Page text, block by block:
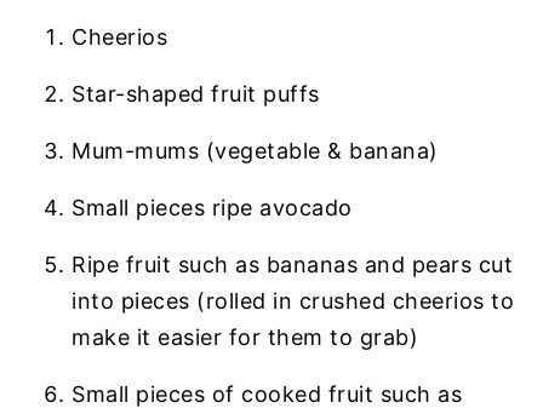
Cheerios
Star-shaped fruit puffs
Mum-mums (vegetable & banana)
Small pieces ripe avocado
Ripe fruit such as bananas and pears cut
into pieces (rolled in crushed cheerios to
make it easier for them to grab)
Small pieces of cooked fruit such as